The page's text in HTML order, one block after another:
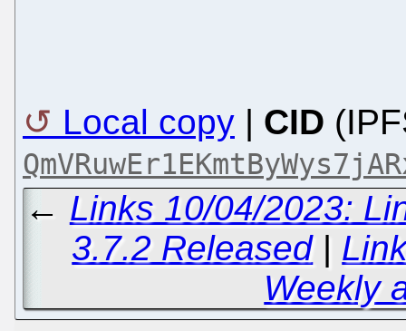
Local copy | CID
← Links 10/04/2023:
3.7.2 Released|
Weekly